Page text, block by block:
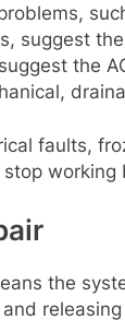
suggest
the
faults,
the